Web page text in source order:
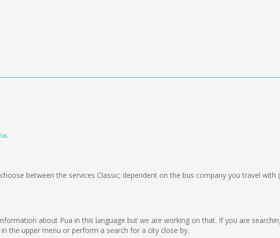
.
between the services Classic; dependent on the bus company you travel with (
about Pua in this language but we are working on that. If you are
the upper menu or perform a search for a city close by.